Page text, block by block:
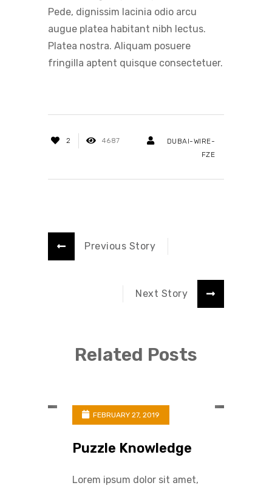
Pede, dignissim lacinia odio arcu
augue platea habitant nibh lectus.
Platea nostra. Aliquam posuere
fringilla aptent quisque consectetuer.
2 4687
DUBAI-WIRE-
FZE
Previous Story
Next Story
Related Posts
FEBRUARY 27, 2019
Puzzle Knowledge
Lorem ipsum dolor sit amet,